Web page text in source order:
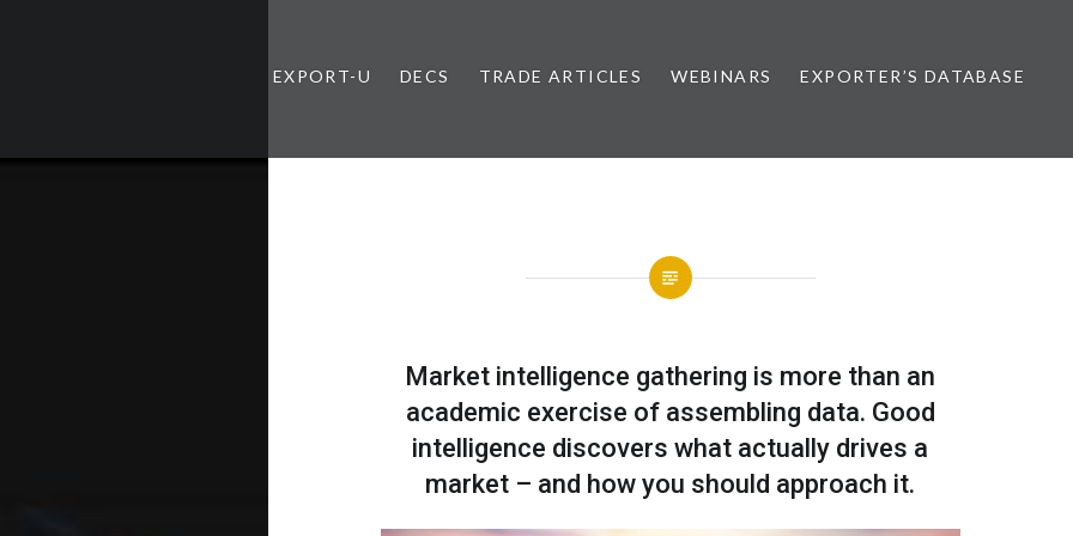
EXPORT-U DECS TRADE ARTICLES WEBINARS EXPORTER’S DATABASE
Market intelligence gathering is more than an
academic exercise of assembling data. Good
intelligence discovers what actually drives a
market – and how you should approach it.